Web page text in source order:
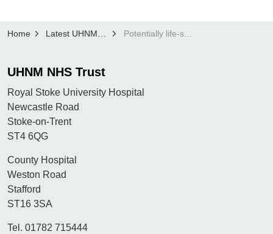
Home Latest UHNM news Potentially life-saving HIV and hepatitis research project goes live at UHNM
UHNM NHS Trust
Royal Stoke University Hospital
Newcastle Road
Stoke-on-Trent
ST4 6QG
County Hospital
Weston Road
Stafford
ST16 3SA
Tel. 01782 715444